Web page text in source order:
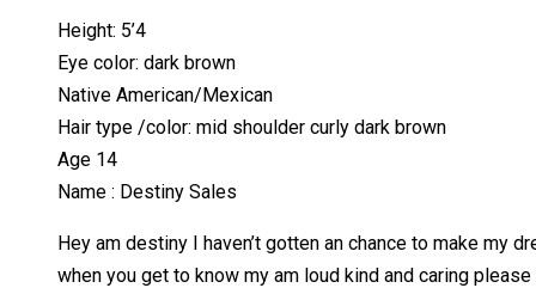
Height: 5’4
Eye color: dark brown
Native American/Mexican
Hair type /color: mid shoulder curly dark brown
Age 14
Name : Destiny Sales
Hey am destiny I haven’t gotten an chance to make my
when you get to know my am loud kind and caring